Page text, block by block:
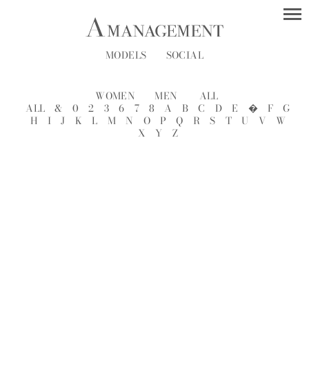
MODELS SOCIAL
WOMEN MEN
ALL
ALL
& 0 2 3 6 7 8 A B C D E � F
G
H
I J K L M N O P Q R S T U V
W
X
Y Z